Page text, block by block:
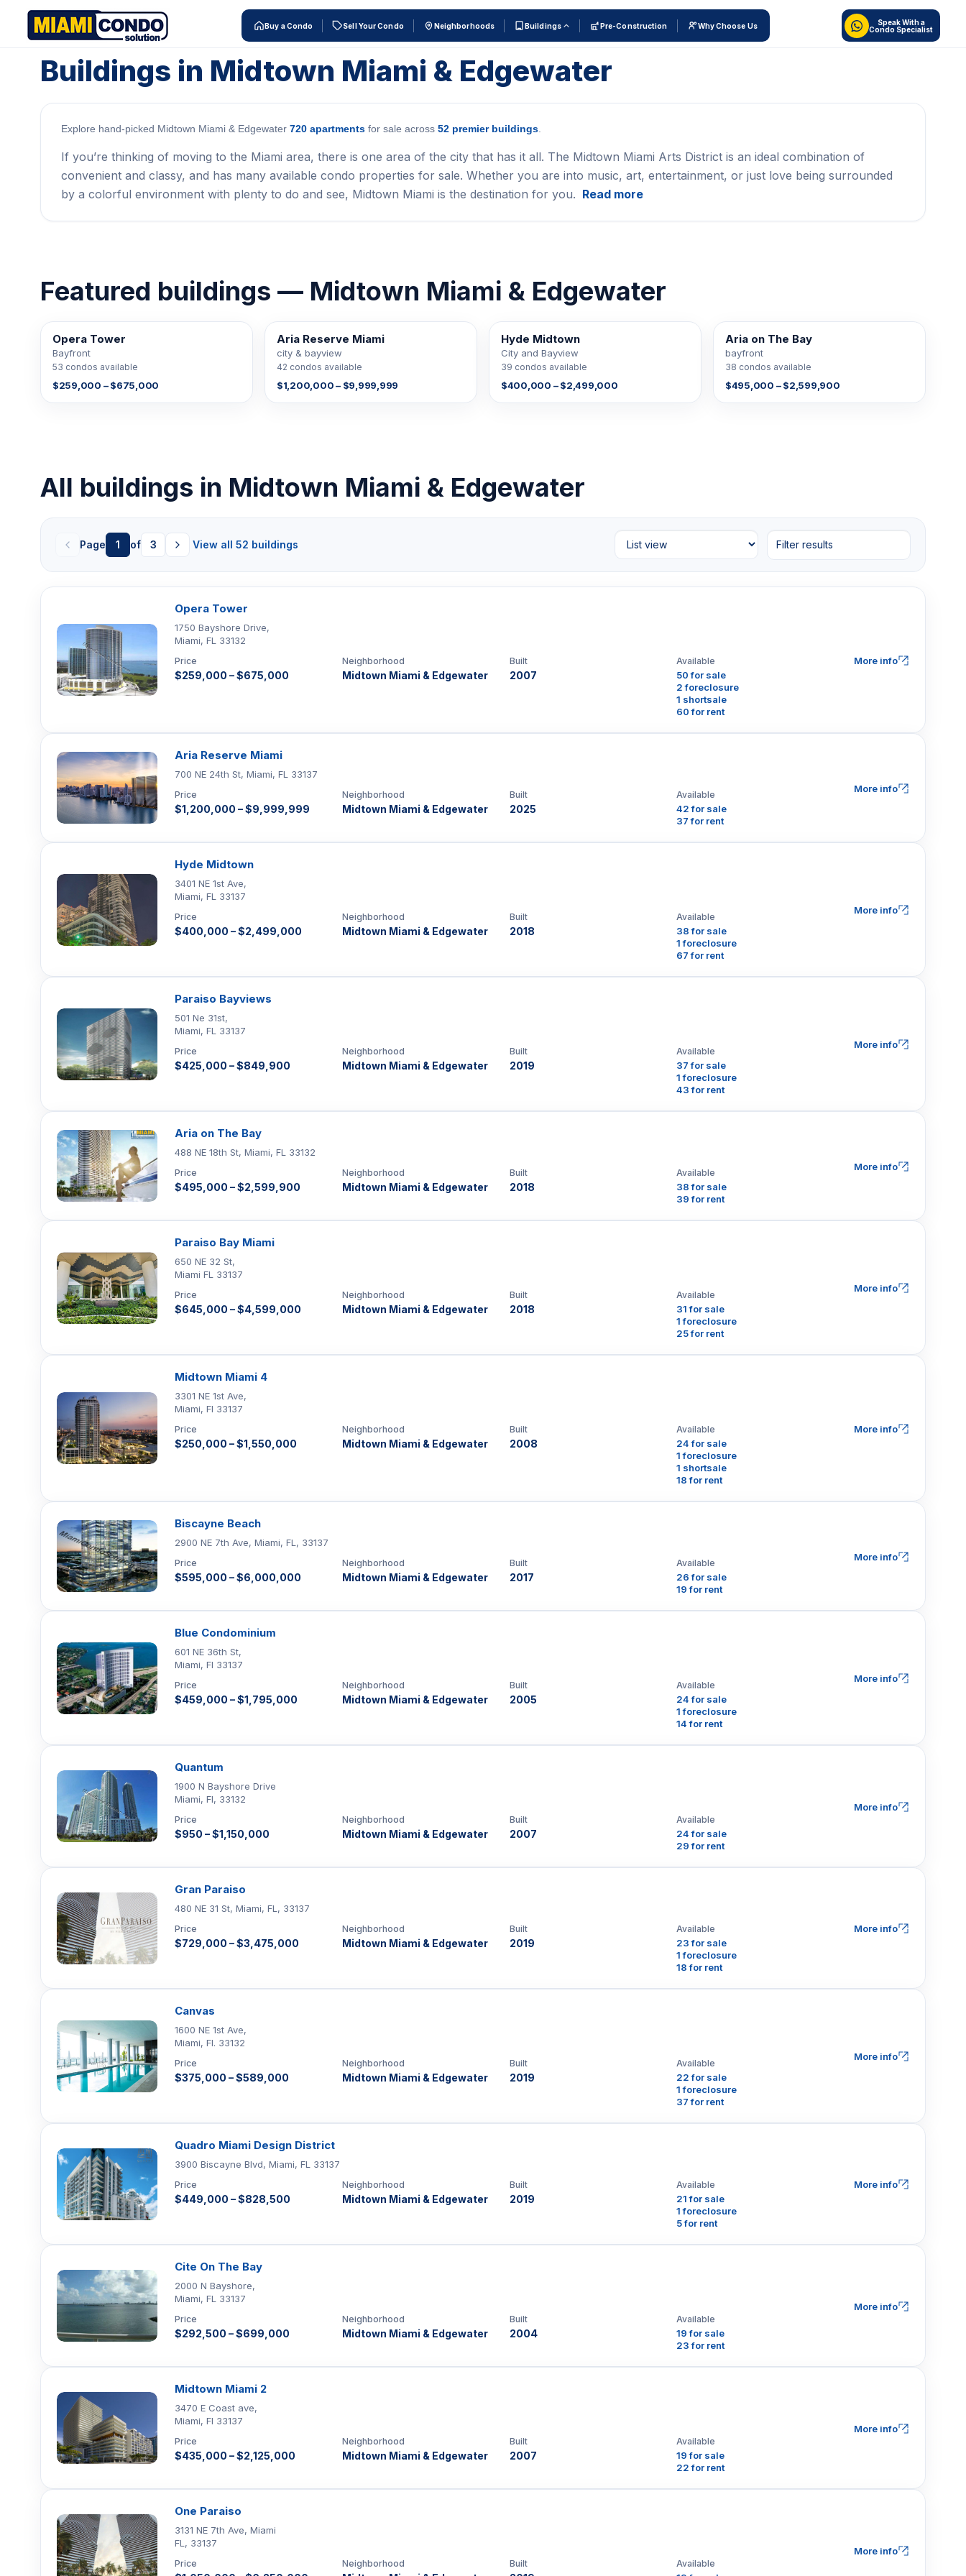
Buy a Condo Sell Your Condo Neighborhoods Buildings Pre-Construction Why Choose Us
Speak With a
Condo Specialist
Buildings in Midtown Miami & Edgewater
Explore hand-picked Midtown Miami & Edgewater 720 apartments for sale across 52 premier buildings
If you’re thinking of moving to the Miami area, there is one area of the city that has it all. The Midtown Miami Arts District is an ideal combination of
convenient and classy, and has many available condo properties for sale. Whether you are into music, art, entertainment, or just love being surrounded
by a colorful environment with plenty to do and see, Midtown Miami is the destination for you. Read more
Featured buildings — Midtown Miami & Edgewater
53 FOR SALE
Opera Tower
Bayfront
53 condos available
$259,000 – $675,000
42 FOR SALE
Aria Reserve Miami
city & bayview
42 condos available
$1,200,000 – $9,999,999
39 FOR SALE
Hyde Midtown
City and Bayview
39 condos available
$400,000 – $2,499,000
38 FOR SALE
Aria on The Bay
bayfront
38 condos available
$495,000 – $2,599,900
All buildings in Midtown Miami & Edgewater
Page 1 of 3 View all 52 buildings Filter results
Opera Tower
1750 Bayshore Drive,
Miami, FL 33132
Price
$259,000 – $675,000
Neighborhood
Midtown Miami & Edgewater
Built
2007
Available
50 for sale
2 foreclosure
1 shortsale
60 for rent
More info
Aria Reserve Miami
700 NE 24th St, Miami, FL 33137
Price
$1,200,000 – $9,999,999
Neighborhood
Midtown Miami & Edgewater
Built
2025
Available
42 for sale
37 for rent
More info
Hyde Midtown
3401 NE 1st Ave,
Miami, FL 33137
Price
$400,000 – $2,499,000
Neighborhood
Midtown Miami & Edgewater
Built
2018
Available
38 for sale
1 foreclosure
67 for rent
More info
Paraiso Bayviews
501 Ne 31st,
Miami, FL 33137
Price
$425,000 – $849,900
Neighborhood
Midtown Miami & Edgewater
Built
2019
Available
37 for sale
1 foreclosure
43 for rent
More info
Aria on The Bay
488 NE 18th St, Miami, FL 33132
Price
$495,000 – $2,599,900
Neighborhood
Midtown Miami & Edgewater
Built
2018
Available
38 for sale
39 for rent
More info
Paraiso Bay Miami
650 NE 32 St,
Miami FL 33137
Price
$645,000 – $4,599,000
Neighborhood
Midtown Miami & Edgewater
Built
2018
Available
31 for sale
1 foreclosure
25 for rent
More info
Midtown Miami 4
3301 NE 1st Ave,
Miami, Fl 33137
Price
$250,000 – $1,550,000
Neighborhood
Midtown Miami & Edgewater
Built
2008
Available
24 for sale
1 foreclosure
1 shortsale
18 for rent
More info
Biscayne Beach
2900 NE 7th Ave, Miami, FL, 33137
Price
$595,000 – $6,000,000
Neighborhood
Midtown Miami & Edgewater
Built
2017
Available
26 for sale
19 for rent
More info
Blue Condominium
601 NE 36th St,
Miami, Fl 33137
Price
$459,000 – $1,795,000
Neighborhood
Midtown Miami & Edgewater
Built
2005
Available
24 for sale
1 foreclosure
14 for rent
More info
Quantum
1900 N Bayshore Drive
Miami, Fl, 33132
Price
$950 – $1,150,000
Neighborhood
Midtown Miami & Edgewater
Built
2007
Available
24 for sale
29 for rent
More info
Gran Paraiso
480 NE 31 St, Miami, FL, 33137
Price
$729,000 – $3,475,000
Neighborhood
Midtown Miami & Edgewater
Built
2019
Available
23 for sale
1 foreclosure
18 for rent
More info
Canvas
1600 NE 1st Ave,
Miami, Fl. 33132
Price
$375,000 – $589,000
Neighborhood
Midtown Miami & Edgewater
Built
2019
Available
22 for sale
1 foreclosure
37 for rent
More info
Quadro Miami Design District
3900 Biscayne Blvd, Miami, FL 33137
Price
$449,000 – $828,500
Neighborhood
Midtown Miami & Edgewater
Built
2019
Available
21 for sale
1 foreclosure
5 for rent
More info
Cite On The Bay
2000 N Bayshore,
Miami, FL 33137
Price
$292,500 – $699,000
Neighborhood
Midtown Miami & Edgewater
Built
2004
Available
19 for sale
23 for rent
More info
Midtown Miami 2
3470 E Coast ave,
Miami, Fl 33137
Price
$435,000 – $2,125,000
Neighborhood
Midtown Miami & Edgewater
Built
2007
Available
19 for sale
22 for rent
More info
One Paraiso
3131 NE 7th Ave, Miami
FL, 33137
Price Neighborhood Built Available
More info